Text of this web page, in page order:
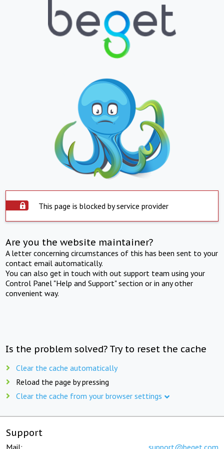
This page is blocked by service provider
Are you the website maintainer?
A letter concerning circumstances of this has been sent to your
contact email automatically.
You can also get in touch with out support team using your
Control Panel "Help and Support" section or in any other
convenient way.
Is the problem solved? Try to reset the cache
Clear the cache automatically
Reload the page by pressing
Clear the cache from your browser settings
Support
Mail: support@beget.com